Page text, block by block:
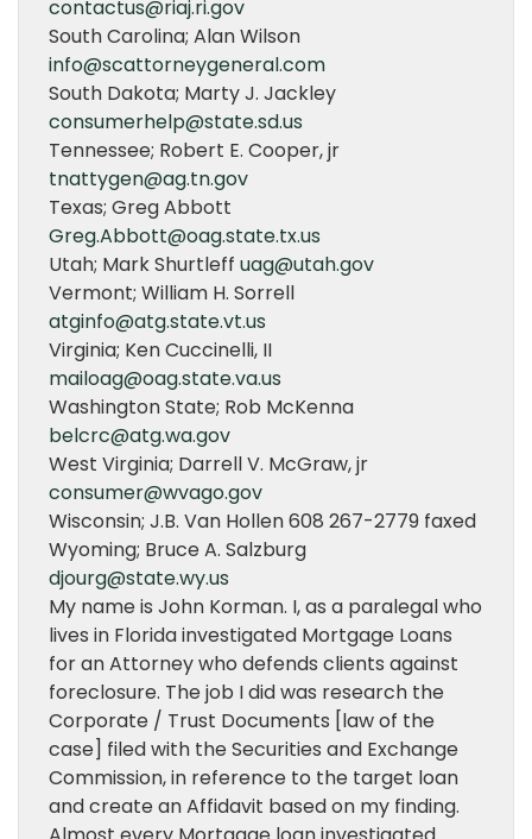
contactus@riaj.ri.gov
South Carolina; Alan Wilson
info@scattorneygeneral.com
South Dakota; Marty J. Jackley
consumerhelp@state.sd.us
Tennessee; Robert E. Cooper, jr
tnattygen@ag.tn.gov
Texas; Greg Abbott
Greg.Abbott@oag.state.tx.us
Utah; Mark Shurtleff uag@utah.gov
Vermont; William H. Sorrell
atginfo@atg.state.vt.us
Virginia; Ken Cuccinelli, II
mailoag@oag.state.va.us
Washington State; Rob McKenna
belcrc@atg.wa.gov
West Virginia; Darrell V. McGraw, jr
consumer@wvago.gov
Wisconsin; J.B. Van Hollen 608 267-2779 faxed
Wyoming; Bruce A. Salzburg
djourg@state.wy.us
My name is John Korman. I, as a paralegal who
lives in Florida investigated Mortgage Loans
for an Attorney who defends clients against
foreclosure. The job I did was research the
Corporate / Trust Documents [law of the
case] filed with the Securities and Exchange
Commission, in reference to the target loan
and create an Affidavit based on my finding.